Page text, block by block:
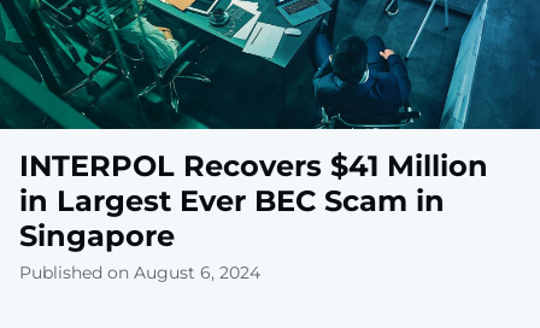
INTERPOL Recovers $41 Million
in Largest Ever BEC Scam in
Singapore
Published on August 6, 2024